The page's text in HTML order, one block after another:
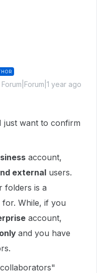
Forum|Forum|1 year ago
just want to confirm
account,
external users.
folders is a
While, if you
account,
and you have